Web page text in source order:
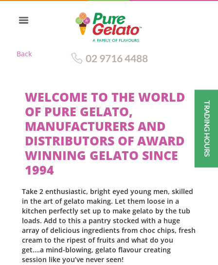
Back 02 9716 4488
WELCOME TO THE WORLD
OF PURE GELATO,
MANUFACTURERS AND
DISTRIBUTORS OF AWARD
WINNING GELATO SINCE
1994
Take 2 enthusiastic, bright eyed young men, skilled
in the art of gelato making. Let them loose in a
kitchen perfectly set up to make gelato by the tub
loads. Add to this a pantry stocked with a huge
array of delicious ingredients from choc chips, fresh
cream to the ripest of fruits and what do you
get….a mind-blowing, gelato flavour creating
session like you’ve never seen!
TRADING HOURS